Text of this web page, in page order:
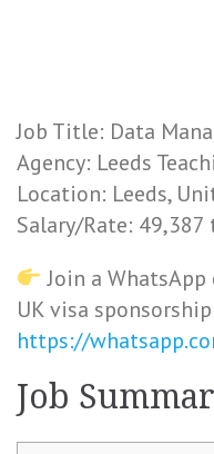
Job Title: Data
Agency: Leeds
Location: Leeds,
Salary/Rate: 49,387
Join a
UK visa
https://
Job